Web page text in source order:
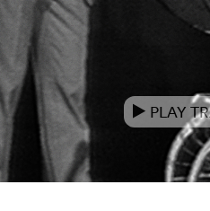
e PLAY